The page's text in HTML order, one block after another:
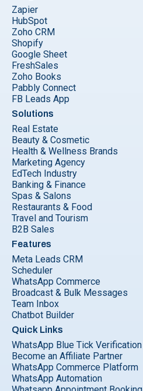
Zapier
HubSpot
Zoho CRM
Shopify
Google Sheet
FreshSales
Zoho Books
Pabbly Connect
FB Leads App
Solutions
Real Estate
Beauty & Cosmetic
Health & Wellness Brands
Marketing Agency
EdTech Industry
Banking & Finance
Spas & Salons
Restaurants & Food
Travel and Tourism
B2B Sales
Features
Meta Leads CRM
Scheduler
WhatsApp Commerce
Broadcast & Bulk Messages
Team Inbox
Chatbot Builder
Quick Links
WhatsApp Blue Tick Verification
Become an Affiliate Partner
WhatsApp Commerce Platform
WhatsApp Automation